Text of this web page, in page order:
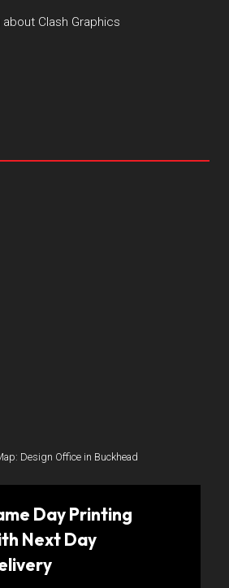
Clash Graphics
Design Office in Buckhead
Day Printing
Next Day